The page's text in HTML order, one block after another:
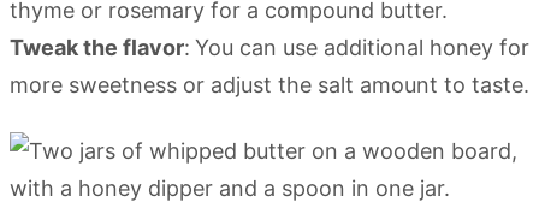
thyme or rosemary for a compound butter.
Tweak the flavor: You can use additional honey for
more sweetness or adjust the salt amount to taste.